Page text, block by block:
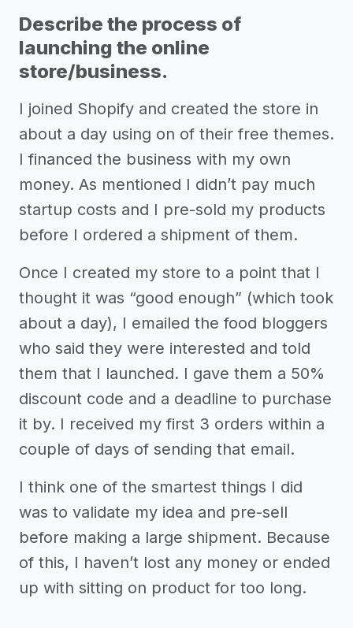
Describe the process of
launching the online
store/business.
I joined Shopify and created the store in
about a day using on of their free themes.
I financed the business with my own
money. As mentioned I didn’t pay much
startup costs and I pre-sold my products
before I ordered a shipment of them.
Once I created my store to a point that I
thought it was “good enough” (which took
about a day), I emailed the food bloggers
who said they were interested and told
them that I launched. I gave them a 50%
discount code and a deadline to purchase
it by. I received my first 3 orders within a
couple of days of sending that email.
I think one of the smartest things I did
was to validate my idea and pre-sell
before making a large shipment. Because
of this, I haven’t lost any money or ended
up with sitting on product for too long.